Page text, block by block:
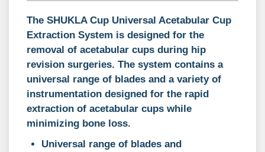
The SHUKLA Cup Universal Acetabular Cup
Extraction System is designed for the
removal of acetabular cups during hip
revision surgeries. The system contains a
universal range of blades and a variety of
instrumentation designed for the rapid
extraction of acetabular cups while
minimizing bone loss.
Universal range of blades and